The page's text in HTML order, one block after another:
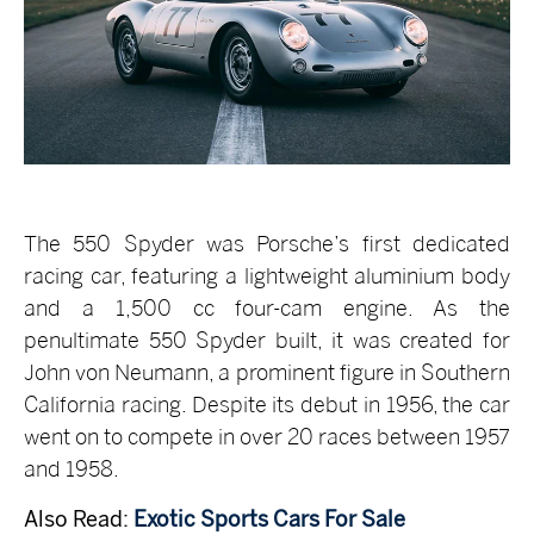
The 550 Spyder was Porsche’s first dedicated
racing car, featuring a lightweight aluminium body
and a 1,500 cc four-cam engine. As the
penultimate 550 Spyder built, it was created for
John von Neumann, a prominent figure in Southern
California racing. Despite its debut in 1956, the car
went on to compete in over 20 races between 1957
and 1958.
Also Read: Exotic Sports Cars For Sale